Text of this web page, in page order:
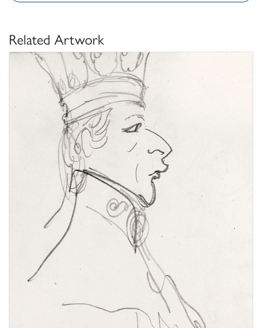
Related Artwork